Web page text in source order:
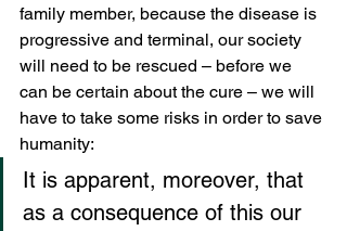
family member, because the disease is
progressive and terminal, our society
will need to be rescued – before we
can be certain about the cure – we will
have to take some risks in order to save
humanity:
It is apparent, moreover, that
as a consequence of this our